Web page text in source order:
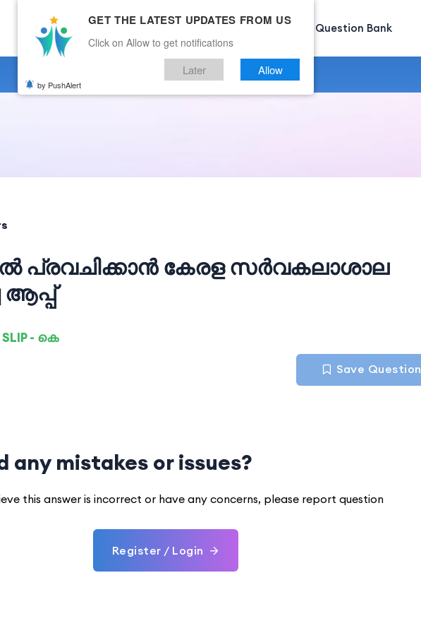
Home Current Affairs Categories Mock Test Question Bank
പ്രവചിക്കാൻ കേരള സർവകലാശാല
ആപ്പ്
- കെ
Save Question
any mistakes or issues?
this answer is incorrect or have any concerns, please report question
Register / Login
GET THE LATEST UPDATES FROM US
Click on Allow to get notifications
Later Allow
by PushAlert